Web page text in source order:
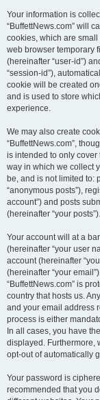
Your information is
“BuffettNews.com” will
cookies, which are small
web browser temporary
(hereinafter “user-id”)
“session-id”),
cookie will be created
and is used to store
experience.
We may also create
“BuffettNews.com”,
is intended to only cover
way in which we collect
be, and is not limited to:
“anonymous posts”),
account”) and posts
(hereinafter “your posts”).
Your account will at a
(hereinafter “your user
account (hereinafter
(hereinafter “your
“BuffettNews.com” is
country that hosts us.
and your email address
process is either
In all cases, you have
displayed. Furthermore,
opt-out of automatically
Your password is
recommended that you